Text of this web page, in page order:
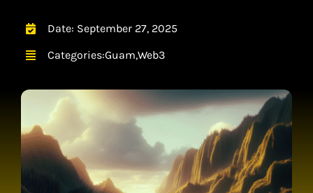
CONTACTDate: September 27, 2025
Categories:Guam,Web3